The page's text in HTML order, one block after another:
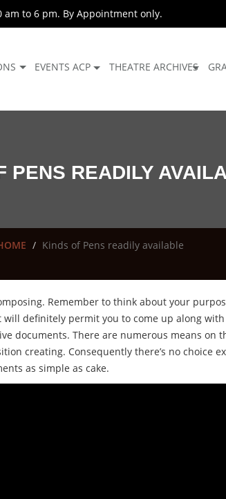
am to 6 pm. By Appointment only.
EVENTS ACP THEATRE ARCHIVES
PENS READILY
Kinds of Pens readily available
Remember to think about your
definitely permit you to come up along
documents. There are numerous means on
creating. Consequently there’s no choice
as simple as cake.